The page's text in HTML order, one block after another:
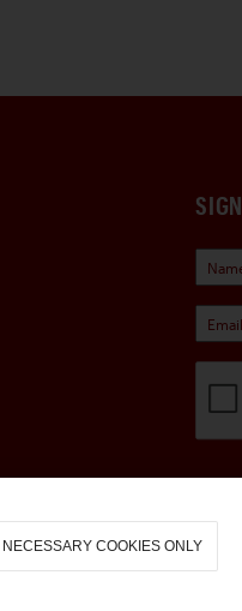
NECESSARY COOKIES ONLY